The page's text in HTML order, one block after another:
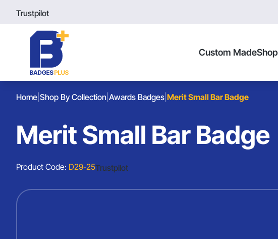
Trustpilot
Custom MadeShop
Home Shop By Collection Awards Badges Merit Small Bar Badge
Merit Small Bar Badge
Product Code: D29-25Trustpilot